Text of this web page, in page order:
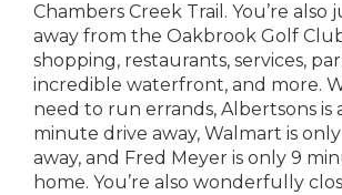
Chambers Creek Trail. You’re also
away from the Oakbrook Golf
shopping, restaurants, services,
incredible waterfront, and more.
need to run errands, Albertsons is
minute drive away, Walmart is
away, and Fred Meyer is only 9
home. You’re also wonderfully